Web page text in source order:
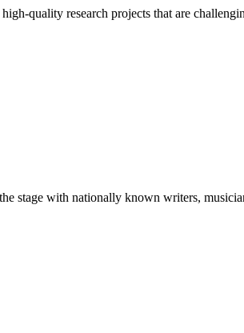
quality research projects that are
stage with nationally known writers,